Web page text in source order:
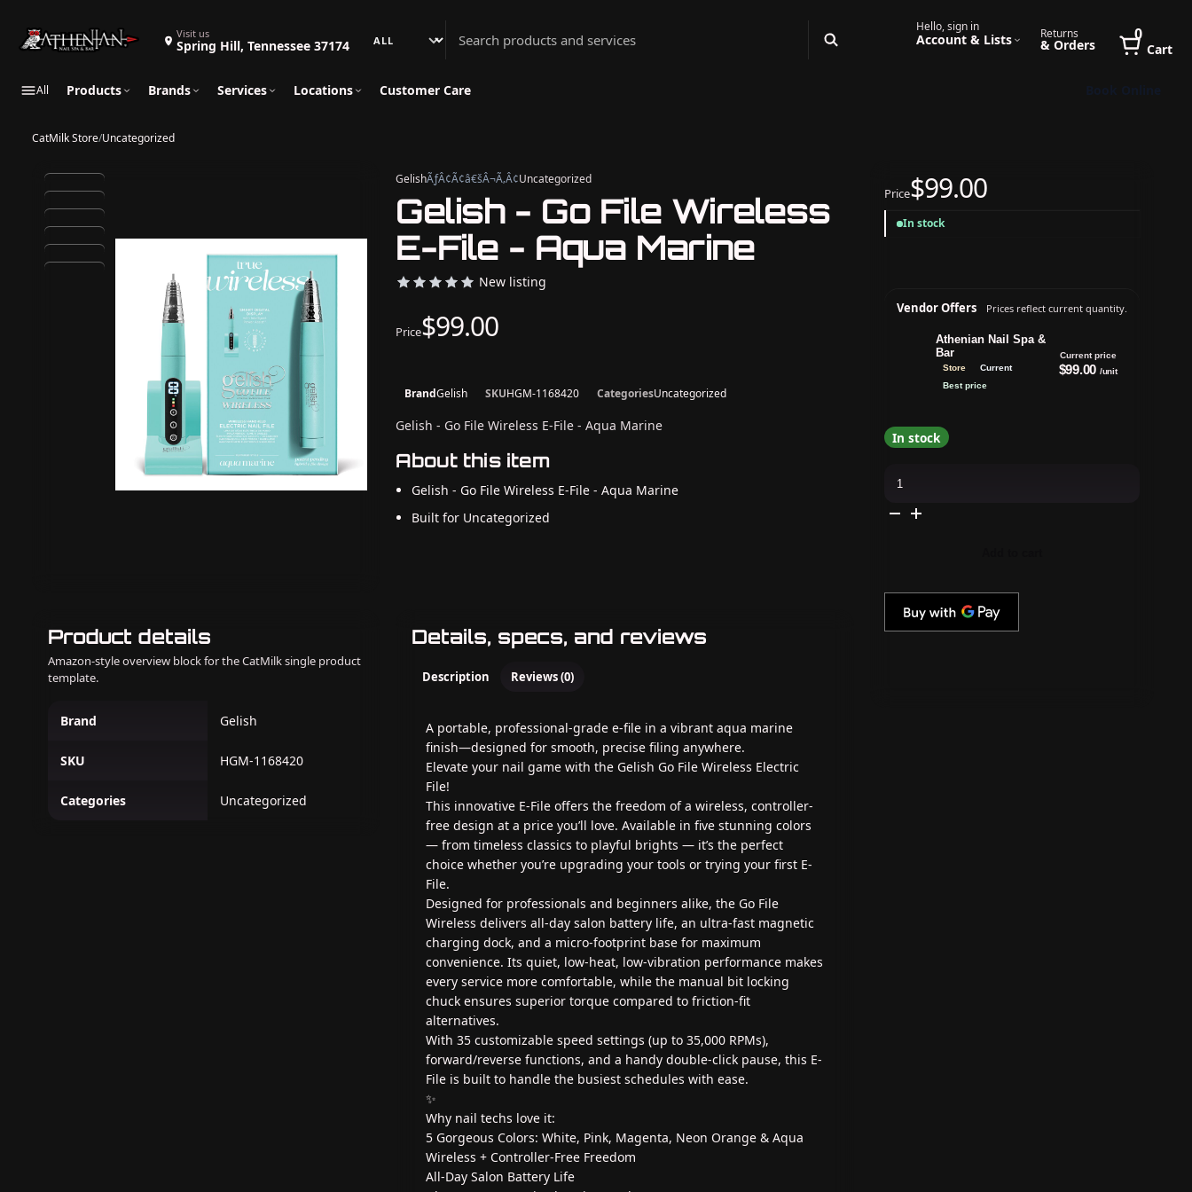
Visit us
Spring Hill, Tennessee 37174
Search Athenian Nail Spa & Bar Hello, sign in
Account & Lists Returns
& Orders
0
Cart
All Products Brands Services Locations Customer Care
CatMilk Store/Uncategorized
Product details
Amazon-style overview block for the CatMilk single product
template.
Brand Gelish
SKU HGM-1168420
Categories Uncategorized
Details, specs, and reviews
Description Reviews (0)
A portable, professional-grade e-file in a vibrant aqua marine
finish—designed for smooth, precise filing anywhere.
Elevate your nail game with the Gelish Go File Wireless Electric
File!
This innovative E-File offers the freedom of a wireless, controller-
free design at a price you’ll love. Available in five stunning colors
— from timeless classics to playful brights — it’s the perfect
choice whether you’re upgrading your tools or trying your first E-
File.
Designed for professionals and beginners alike, the Go File
Wireless delivers all-day salon battery life, an ultra-fast magnetic
charging dock, and a micro-footprint base for maximum
convenience. Its quiet, low-heat, low-vibration performance makes
every service more comfortable, while the manual bit locking
chuck ensures superior torque compared to friction-fit
alternatives.
With 35 customizable speed settings (up to 35,000 RPMs),
forward/reverse functions, and a handy double-click pause, this E-
File is built to handle the busiest schedules with ease.
✨
Why nail techs love it:
5 Gorgeous Colors: White, Pink, Magenta, Neon Orange & Aqua
Wireless + Controller-Free Freedom
All-Day Salon Battery Life
GelishÃƒÂ¢Ã¢â€šÂ¬Ã‚Â¢Uncategorized
Gelish - Go File Wireless
E-File - Aqua Marine
New listing
Price$99.00
BrandGelish SKUHGM-1168420 CategoriesUncategorized
Gelish - Go File Wireless E-File - Aqua Marine
About this item
Gelish - Go File Wireless E-File - Aqua Marine
Built for Uncategorized
Price$99.00
In stock
Vendor Offers Prices reflect current quantity.
Athenian Nail Spa &
Bar
Store
Current
Best price
Current price
$99.00 /unit
In stock
Wireless
quantity